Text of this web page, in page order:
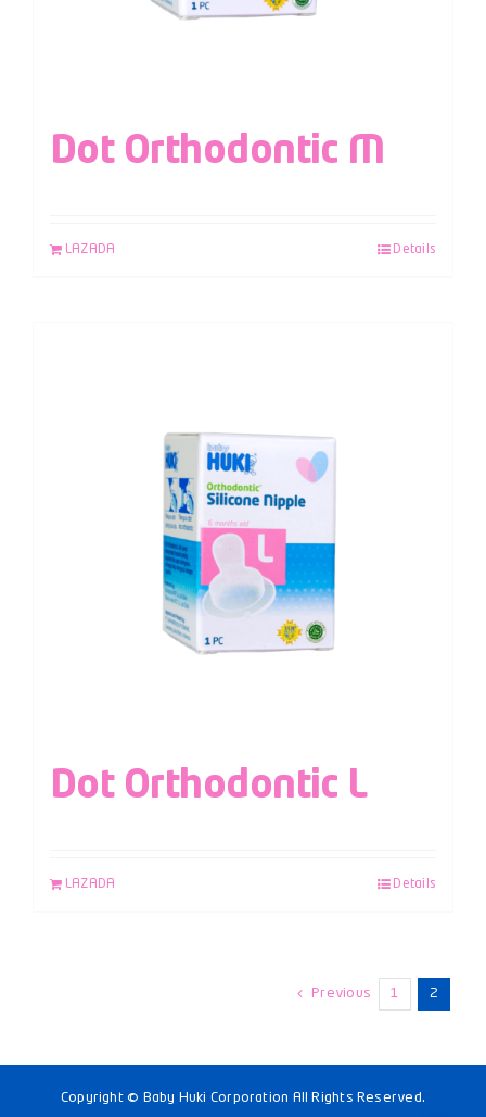
Dot Orthodontic M
LAZADA Details
Dot Orthodontic L
LAZADA Details
Previous 1 2
Copyright © Baby Huki Corporation All Rights Reserved.